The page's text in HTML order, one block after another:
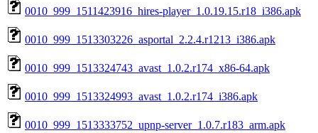
0010_999_1511423916_hires-player_1.0.19.15.r18_i386.apk
0010_999_1513303226_asportal_2.2.4.r1213_i386.apk
0010_999_1513324743_avast_1.0.2.r174_x86-64.apk
0010_999_1513324993_avast_1.0.2.r174_i386.apk
0010_999_1513333752_upnp-server_1.0.7.r183_arm.apk